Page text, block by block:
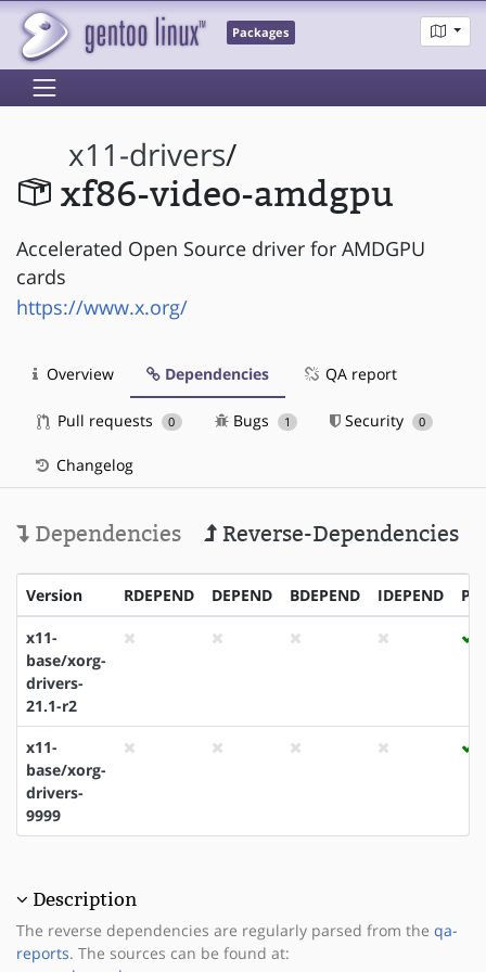
Packages
x11-drivers/
xf86-video-amdgpu
Accelerated Open Source driver for AMDGPU
cards
https://www.x.org/
Overview Dependencies QA report
Pull requests 0 Bugs 1 Security 0
Changelog
Dependencies Reverse-Dependencies
Version RDEPEND DEPEND BDEPEND IDEPEND
x11-
base/xorg-
drivers-
21.1-r2
x11-
base/xorg-
drivers-
9999
Description
The reverse dependencies are regularly parsed from the qa-
reports. The sources can be found at: